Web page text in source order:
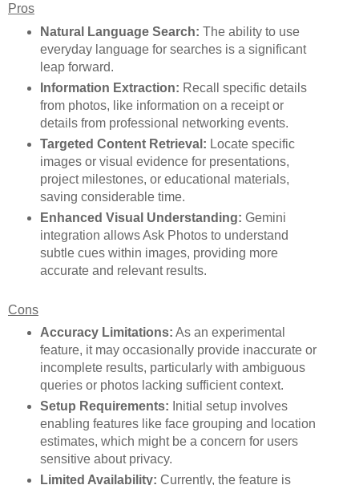
Pros
Natural Language Search: The ability to use
everyday language for searches is a significant
leap forward.
Information Extraction: Recall specific details
from photos, like information on a receipt or
details from professional networking events.
Targeted Content Retrieval: Locate specific
images or visual evidence for presentations,
project milestones, or educational materials,
saving considerable time.
Enhanced Visual Understanding: Gemini
integration allows Ask Photos to understand
subtle cues within images, providing more
accurate and relevant results.
Cons
Accuracy Limitations: As an experimental
feature, it may occasionally provide inaccurate or
incomplete results, particularly with ambiguous
queries or photos lacking sufficient context.
Setup Requirements: Initial setup involves
enabling features like face grouping and location
estimates, which might be a concern for users
sensitive about privacy.
Limited Availability: Currently, the feature is